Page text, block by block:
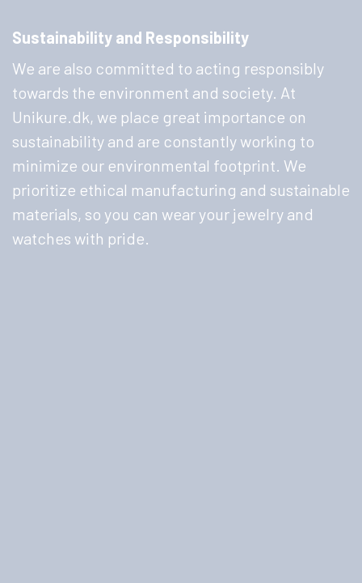
Sustainability and Responsibility
We are also committed to acting responsibly
towards the environment and society. At
Unikure.dk, we place great importance on
sustainability and are constantly working to
minimize our environmental footprint. We
prioritize ethical manufacturing and sustainable
materials, so you can wear your jewelry and
watches with pride.